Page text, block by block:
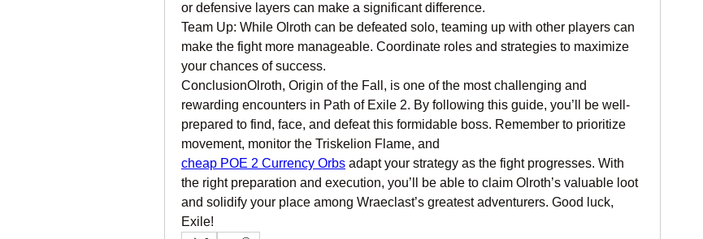
or defensive layers can make a significant difference.
Team Up: While Olroth can be defeated solo, teaming up with other players can
make the fight more manageable. Coordinate roles and strategies to maximize
your chances of success.
ConclusionOlroth, Origin of the Fall, is one of the most challenging and
rewarding encounters in Path of Exile 2. By following this guide, you’ll be well-
prepared to find, face, and defeat this formidable boss. Remember to prioritize
movement, monitor the Triskelion Flame, and
cheap POE 2 Currency Orbs adapt your strategy as the fight progresses. With
the right preparation and execution, you’ll be able to claim Olroth’s valuable loot
and solidify your place among Wraeclast’s greatest adventurers. Good luck,
Exile!